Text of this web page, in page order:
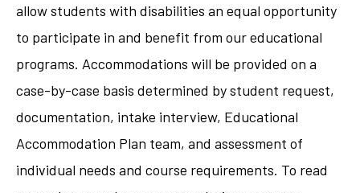
allow students with disabilities an equal opportunity
to participate in and benefit from our educational
programs. Accommodations will be provided on a
case-by-case basis determined by student request,
documentation, intake interview, Educational
Accommodation Plan team, and assessment of
individual needs and course requirements. To read